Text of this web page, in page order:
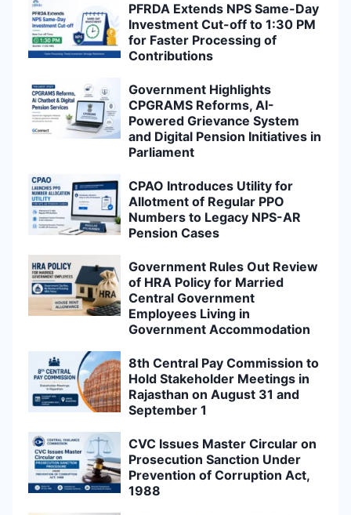
PFRDA Extends NPS Same-Day
Investment Cut-off to 1:30 PM
for Faster Processing of
Contributions
Government Highlights
CPGRAMS Reforms, AI-
Powered Grievance System
and Digital Pension Initiatives in
Parliament
CPAO Introduces Utility for
Allotment of Regular PPO
Numbers to Legacy NPS-AR
Pension Cases
Government Rules Out Review
of HRA Policy for Married
Central Government
Employees Living in
Government Accommodation
8th Central Pay Commission to
Hold Stakeholder Meetings in
Rajasthan on August 31 and
September 1
CVC Issues Master Circular on
Prosecution Sanction Under
Prevention of Corruption Act,
1988